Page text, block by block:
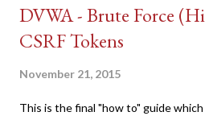
DVWA - Brute Force
CSRF Tokens
November 21, 2015
This is the final "how to" guide